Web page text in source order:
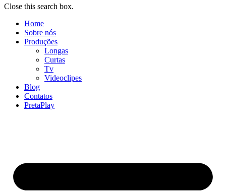
Close this search box.
Home
Sobre nós
Produções
Longas
Curtas
Tv
Videoclipes
Blog
Contatos
PretaPlay